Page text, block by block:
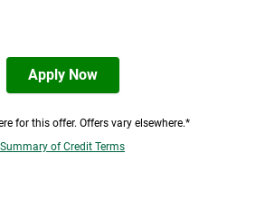
Apply Now
for this offer. Offers vary elsewhere.*
Summary of Credit Terms